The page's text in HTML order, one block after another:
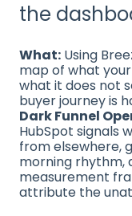
the
What: Using
map of what
what it does not
buyer journey is
Dark Funnel
HubSpot signals
from elsewhere,
morning rhythm,
measurement
attribute the